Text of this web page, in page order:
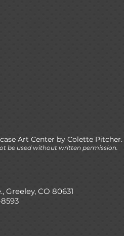
Art Center by Colette Pitcher.
be used without written permission.
Greeley, CO 80631